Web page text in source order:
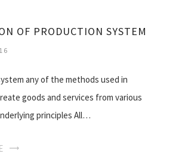
OF PRODUCTION SYSTEM
any of the methods used in
goods and services from various
principles All…